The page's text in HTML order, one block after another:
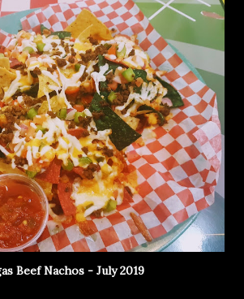
Beef Nachos - July 2019